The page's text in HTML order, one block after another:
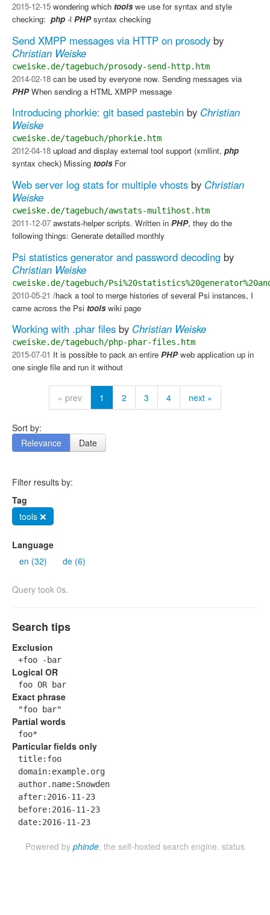
2015-12-15 wondering which toolswe use for syntax and style
checking: ​ php -l​ PHPsyntax checking
Send XMPP messages via HTTP on prosody by
Christian Weiske
cweiske.de/tagebuch/prosody-send-http.htm
2014-02-18 can be used by everyone now. Sending messages via
PHP​ When sending a HTML XMPP message
Introducing phorkie: git based pastebin by Christian
Weiske
cweiske.de/tagebuch/phorkie.htm
2012-04-18 upload and display external tool support (xmllint, php
syntax check) Missing tools​ For
Web server log stats for multiple vhosts by Christian
Weiske
cweiske.de/tagebuch/awstats-multihost.htm
2011-12-07 awstats-helper scripts. Written in PHP, they do the
following things: Generate detailled monthly
Psi statistics generator and password decoding by
Christian Weiske
cweiske.de/tagebuch/
2010-05-21 /hack a tool to merge histories of several Psi instances, I
came across the Psi toolswiki page
Working with .phar files by Christian Weiske
cweiske.de/tagebuch/php-phar-files.htm
2015-07-01 It is possible to pack an entire PHPweb application up in
one single file and run it without
« prev 1 2 3 4 next »
Sort by:
Relevance
Date
Filter results by:
Tag
tools ❌
Language
en (32)
de (6)
Query took 0s.
Search tips
Exclusion
+foo -bar
Logical OR
foo OR bar
Exact phrase
"foo bar"
Partial words
foo*
Particular fields only
title:foo
domain:example.org
author.name:Snowden
after:2016-11-23
before:2016-11-23
date:2016-11-23
Powered by phinde, the self-hosted search engine. status